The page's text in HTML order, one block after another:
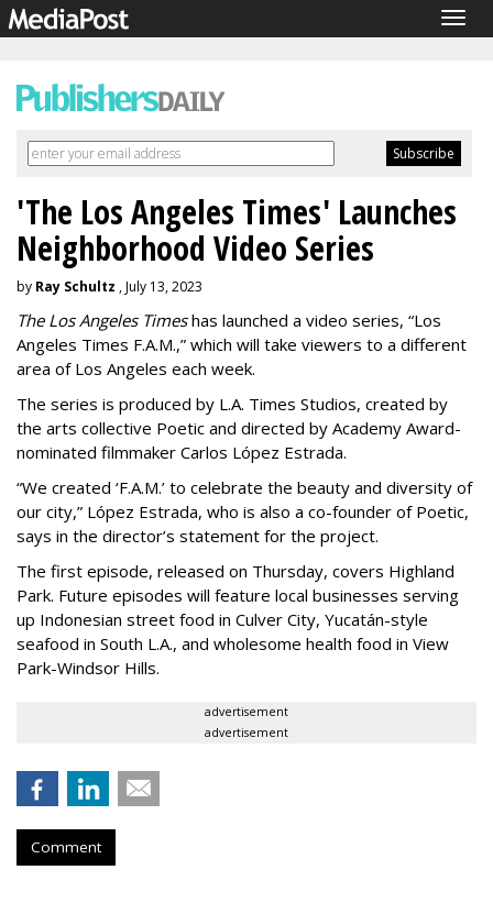
'The Los Angeles Times' Launches
Neighborhood Video Series
by Ray Schultz , July 13, 2023
The Los Angeles Timeshas launched a video series, “Los
Angeles Times F.A.M.,” which will take viewers to a different
area of Los Angeles each week.
The series is produced by L.A. Times Studios, created by
the arts collective Poetic and directed by Academy Award-
nominated filmmaker Carlos López Estrada.
“We created ‘F.A.M.’ to celebrate the beauty and diversity of
our city,” López Estrada, who is also a co-founder of Poetic,
says in the director’s statement for the project.
The first episode, released on Thursday, covers Highland
Park. Future episodes will feature local businesses serving
up Indonesian street food in Culver City, Yucatán-style
seafood in South L.A., and wholesome health food in View
Park-Windsor Hills.
advertisement
advertisement
Comment